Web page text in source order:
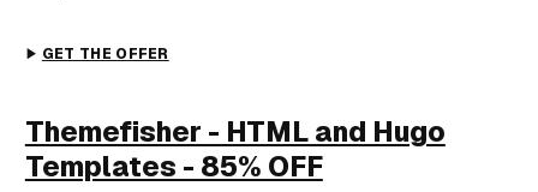
GET THE OFFER
Themefisher - HTML and Hugo
Templates - 85% OFF